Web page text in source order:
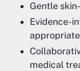
Gentle
Evidence-
appropriate
medical